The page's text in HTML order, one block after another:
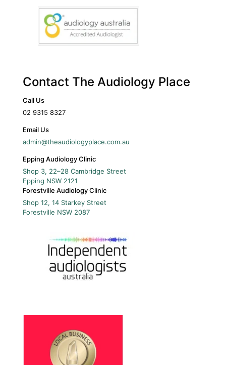
Contact The Audiology Place
Call Us
02 9315 8327
Email Us
admin@theaudiologyplace.com.au
Epping Audiology Clinic
Shop 3, 22–28 Cambridge Street
Epping NSW 2121
Forestville Audiology Clinic
Shop 12, 14 Starkey Street
Forestville NSW 2087